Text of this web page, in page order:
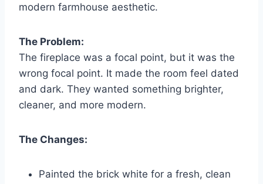
modern farmhouse aesthetic.
The Problem:
The fireplace was a focal point, but it was the
wrong focal point. It made the room feel dated
and dark. They wanted something brighter,
cleaner, and more modern.
The Changes:
Painted the brick white for a fresh, clean